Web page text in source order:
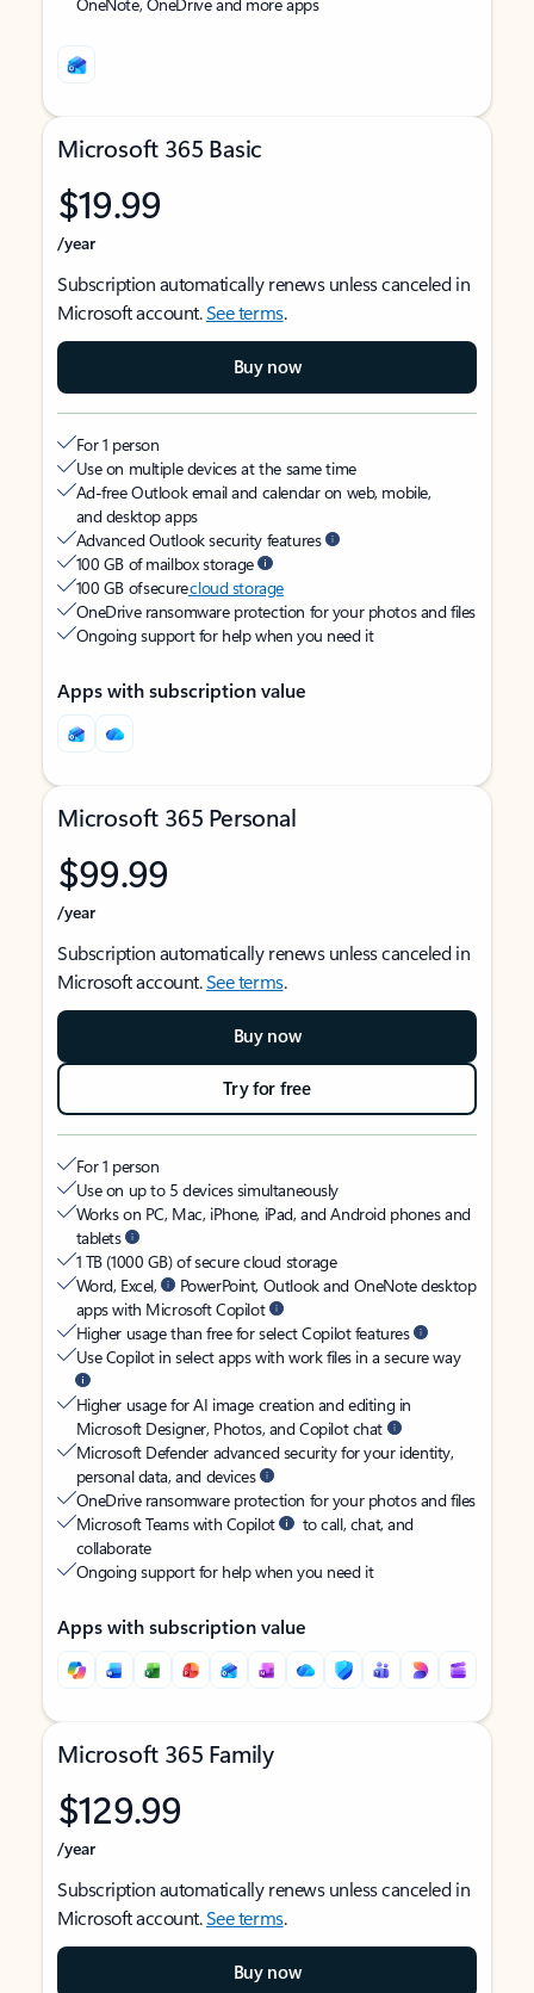
Microsoft 365 Basic
$19.99
/year
Subscription automatically renews unless canceled in
Microsoft account.See terms.
Buy now
For 1 person
Use on multiple devices at the same time
Ad-free Outlook email and calendar on web, mobile,
and desktop apps
Advanced Outlook security features
100 GB of mailbox storage
100 GB of securecloud storage
OneDrive ransomware protection for your photos and files
Ongoing support for help when you need it
Apps with subscription value
Microsoft 365 Personal
$99.99
/year
Subscription automatically renews unless canceled in
Microsoft account.See terms.
Buy now
Try for free
For 1 person
Use on up to 5 devices simultaneously
Works on PC, Mac, iPhone, iPad, and Android phones and
tablets
1 TB (1000 GB) of secure cloud storage
Word, Excel,
PowerPoint, Outlook and OneNote desktop
apps with Microsoft Copilot
Higher usage than free for select Copilot features
Use Copilot in select apps with work files in a secure way
Higher usage for AI image creation and editing in
Microsoft Designer, Photos, and Copilot chat
Microsoft Defender advanced security for your identity,
personal data, and devices
OneDrive ransomware protection for your photos and files
Microsoft Teams with Copilot
to call, chat, and
collaborate
Ongoing support for help when you need it
Apps with subscription value
Microsoft 365 Family
$129.99
/year
Subscription automatically renews unless canceled in
Microsoft account.See terms.
Buy now